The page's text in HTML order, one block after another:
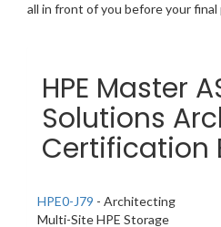
all in front of you before your final
HPE Master
Solutions
Certification
HPE0-J79 - Architecting
Multi-Site HPE Storage